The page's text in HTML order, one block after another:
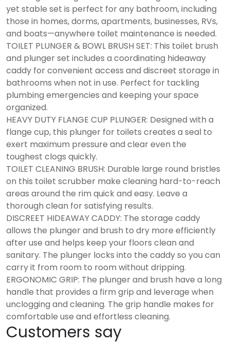
yet stable set is perfect for any bathroom, including
those in homes, dorms, apartments, businesses, RVs,
and boats—anywhere toilet maintenance is needed.
TOILET PLUNGER & BOWL BRUSH SET: This toilet brush
and plunger set includes a coordinating hideaway
caddy for convenient access and discreet storage in
bathrooms when not in use. Perfect for tackling
plumbing emergencies and keeping your space
organized.
HEAVY DUTY FLANGE CUP PLUNGER: Designed with a
flange cup, this plunger for toilets creates a seal to
exert maximum pressure and clear even the
toughest clogs quickly.
TOILET CLEANING BRUSH: Durable large round bristles
on this toilet scrubber make cleaning hard-to-reach
areas around the rim quick and easy. Leave a
thorough clean for satisfying results.
DISCREET HIDEAWAY CADDY: The storage caddy
allows the plunger and brush to dry more efficiently
after use and helps keep your floors clean and
sanitary. The plunger locks into the caddy so you can
carry it from room to room without dripping.
ERGONOMIC GRIP: The plunger and brush have a long
handle that provides a firm grip and leverage when
unclogging and cleaning. The grip handle makes for
comfortable use and effortless cleaning.
Customers say